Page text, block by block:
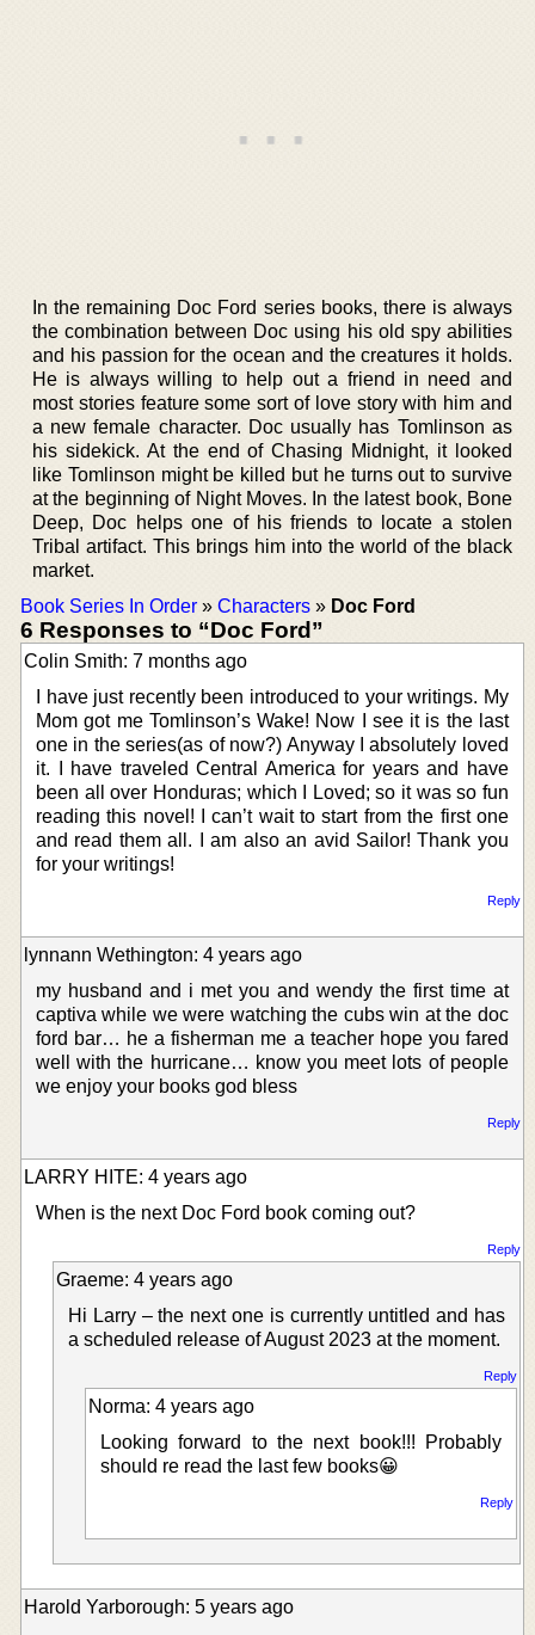
In the remaining Doc Ford series books, there is always
the combination between Doc using his old spy abilities
and his passion for the ocean and the creatures it holds.
He is always willing to help out a friend in need and
most stories feature some sort of love story with him and
a new female character. Doc usually has Tomlinson as
his sidekick. At the end of Chasing Midnight, it looked
like Tomlinson might be killed but he turns out to survive
at the beginning of Night Moves. In the latest book, Bone
Deep, Doc helps one of his friends to locate a stolen
Tribal artifact. This brings him into the world of the black
market.
Book Series In Order » Characters » Doc Ford
6 Responses to “Doc Ford”
Colin Smith: 7 months ago
I have just recently been introduced to your writings. My
Mom got me Tomlinson’s Wake! Now I see it is the last
one in the series(as of now?) Anyway I absolutely loved
it. I have traveled Central America for years and have
been all over Honduras; which I Loved; so it was so fun
reading this novel! I can’t wait to start from the first one
and read them all. I am also an avid Sailor! Thank you
for your writings!
Reply
lynnann Wethington: 4 years ago
my husband and i met you and wendy the first time at
captiva while we were watching the cubs win at the doc
ford bar… he a fisherman me a teacher hope you fared
well with the hurricane… know you meet lots of people
we enjoy your books god bless
Reply
LARRY HITE: 4 years ago
When is the next Doc Ford book coming out?
Reply
Graeme: 4 years ago
Hi Larry – the next one is currently untitled and has
a scheduled release of August 2023 at the moment.
Reply
Norma: 4 years ago
Looking forward to the next book!!! Probably
should re read the last few books😀
Reply
Harold Yarborough: 5 years ago